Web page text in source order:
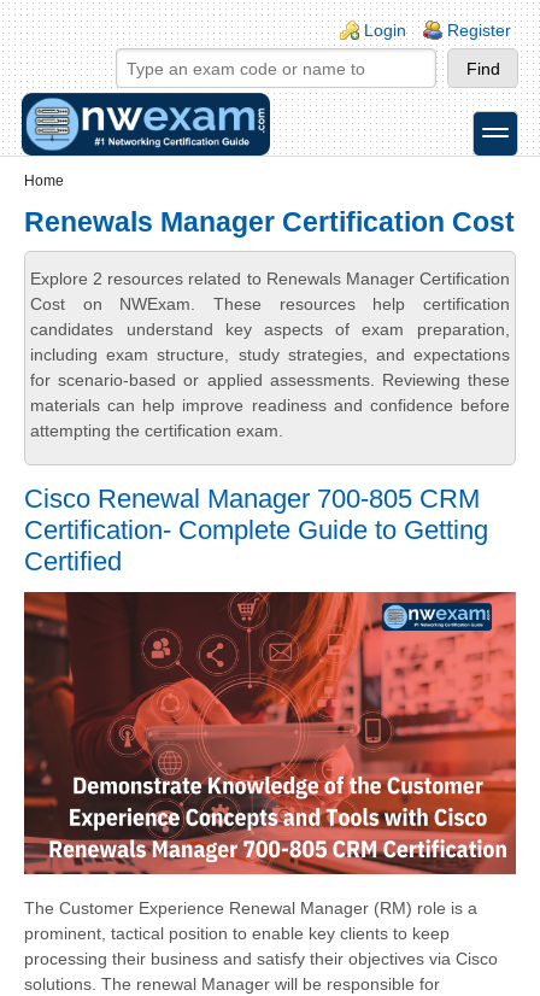
Skip to main content
Skip to search
Login links
Login Register
toggle
Home
Renewals Manager Certification Cost
Explore 2 resources related to Renewals Manager Certification
Cost on NWExam. These resources help certification
candidates understand key aspects of exam preparation,
including exam structure, study strategies, and expectations
for scenario-based or applied assessments. Reviewing these
materials can help improve readiness and confidence before
attempting the certification exam.
Cisco Renewal Manager 700-805 CRM
Certification- Complete Guide to Getting
Certified
The Customer Experience Renewal Manager (RM) role is a
prominent, tactical position to enable key clients to keep
processing their business and satisfy their objectives via Cisco
solutions. The renewal Manager will be responsible for